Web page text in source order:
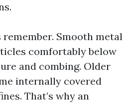
Smooth metal
comfortably below
and combing. Older
internally covered
That’s why an